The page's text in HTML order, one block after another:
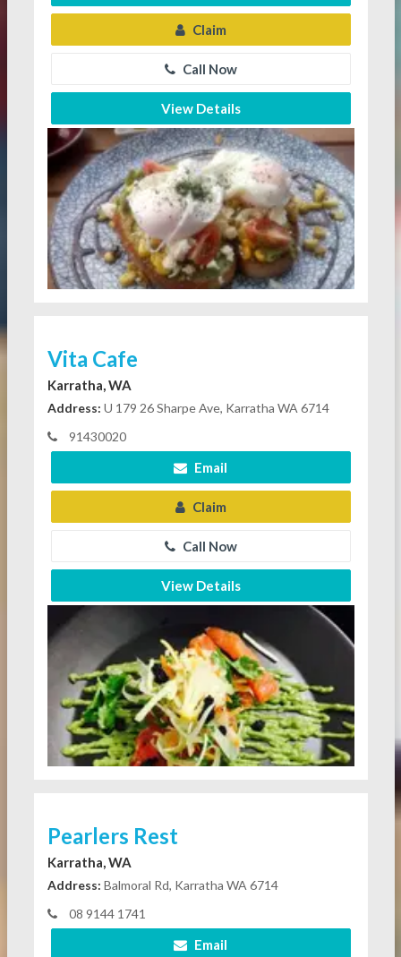
Claim
Call Now
View Details
Vita Cafe
Karratha, WA
Address: U 179 26 Sharpe Ave, Karratha WA 6714
91430020
Email
Claim
Call Now
View Details
Pearlers Rest
Karratha, WA
Address: Balmoral Rd, Karratha WA 6714
08 9144 1741
Email